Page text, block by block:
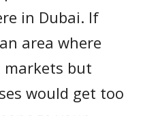
in Dubai. If
area where
markets but
would get too